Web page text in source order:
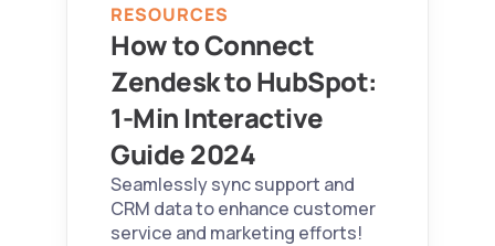
How to Connect
Zendesk to HubSpot:
1-Min Interactive
Guide 2024
Seamlessly sync support and
CRM data to enhance customer
service and marketing efforts!
RESOURCES